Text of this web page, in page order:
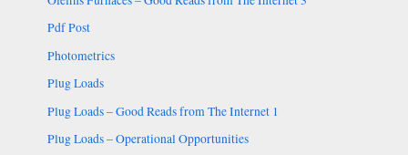
Pdf Post
Photometrics
Plug Loads
Plug Loads – Good Reads from The Internet 1
Plug Loads – Operational Opportunities